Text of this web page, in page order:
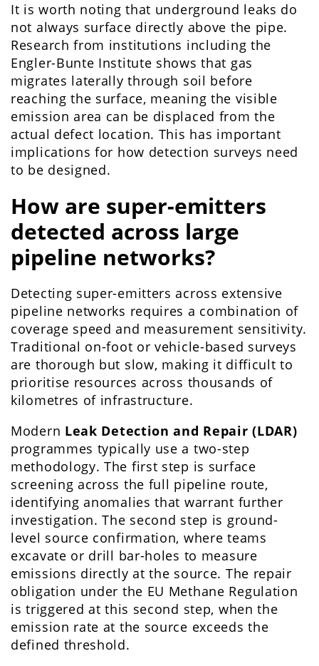
It is worth noting that underground leaks do
not always surface directly above the pipe.
Research from institutions including the
Engler-Bunte Institute shows that gas
migrates laterally through soil before
reaching the surface, meaning the visible
emission area can be displaced from the
actual defect location. This has important
implications for how detection surveys need
to be designed.
How are super-emitters
detected across large
pipeline networks?
Detecting super-emitters across extensive
pipeline networks requires a combination of
coverage speed and measurement sensitivity.
Traditional on-foot or vehicle-based surveys
are thorough but slow, making it difficult to
prioritise resources across thousands of
kilometres of infrastructure.
Modern Leak Detection and Repair (LDAR)
programmes typically use a two-step
methodology. The first step is surface
screening across the full pipeline route,
identifying anomalies that warrant further
investigation. The second step is ground-
level source confirmation, where teams
excavate or drill bar-holes to measure
emissions directly at the source. The repair
obligation under the EU Methane Regulation
is triggered at this second step, when the
emission rate at the source exceeds the
defined threshold.